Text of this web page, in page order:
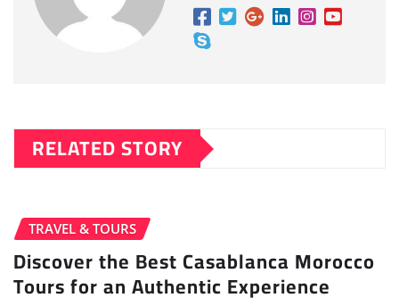
RELATED STORY
TRAVEL & TOURS
Discover the Best Casablanca Morocco
Tours for an Authentic Experience